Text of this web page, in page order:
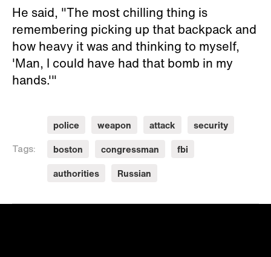
He said, "The most chilling thing is
remembering picking up that backpack and
how heavy it was and thinking to myself,
'Man, I could have had that bomb in my
hands.'"
Tags:
police weapon attack
security
boston
congressman
fbi
authorities
Russian